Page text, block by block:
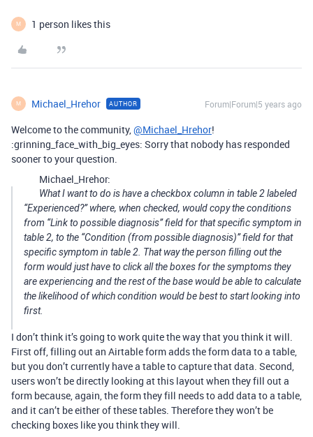
M 1 person likes this
M Michael_Hrehor AUTHOR Forum|Forum|5 years ago
Welcome to the community, @Michael_Hrehor!
:grinning_face_with_big_eyes: Sorry that nobody has responded
sooner to your question.
Michael_Hrehor:
What I want to do is have a checkbox column in table 2 labeled
“Experienced?” where, when checked, would copy the conditions
from “Link to possible diagnosis” field for that specific symptom in
table 2, to the “Condition (from possible diagnosis)” field for that
specific symptom in table 2. That way the person filling out the
form would just have to click all the boxes for the symptoms they
are experiencing and the rest of the base would be able to calculate
the likelihood of which condition would be best to start looking into
first.
I don’t think it’s going to work quite the way that you think it will.
First off, filling out an Airtable form adds the form data to a table,
but you don’t currently have a table to capture that data. Second,
users won’t be directly looking at this layout when they fill out a
form because, again, the form they fill needs to add data to a table,
and it can’t be either of these tables. Therefore they won’t be
checking boxes like you think they will.